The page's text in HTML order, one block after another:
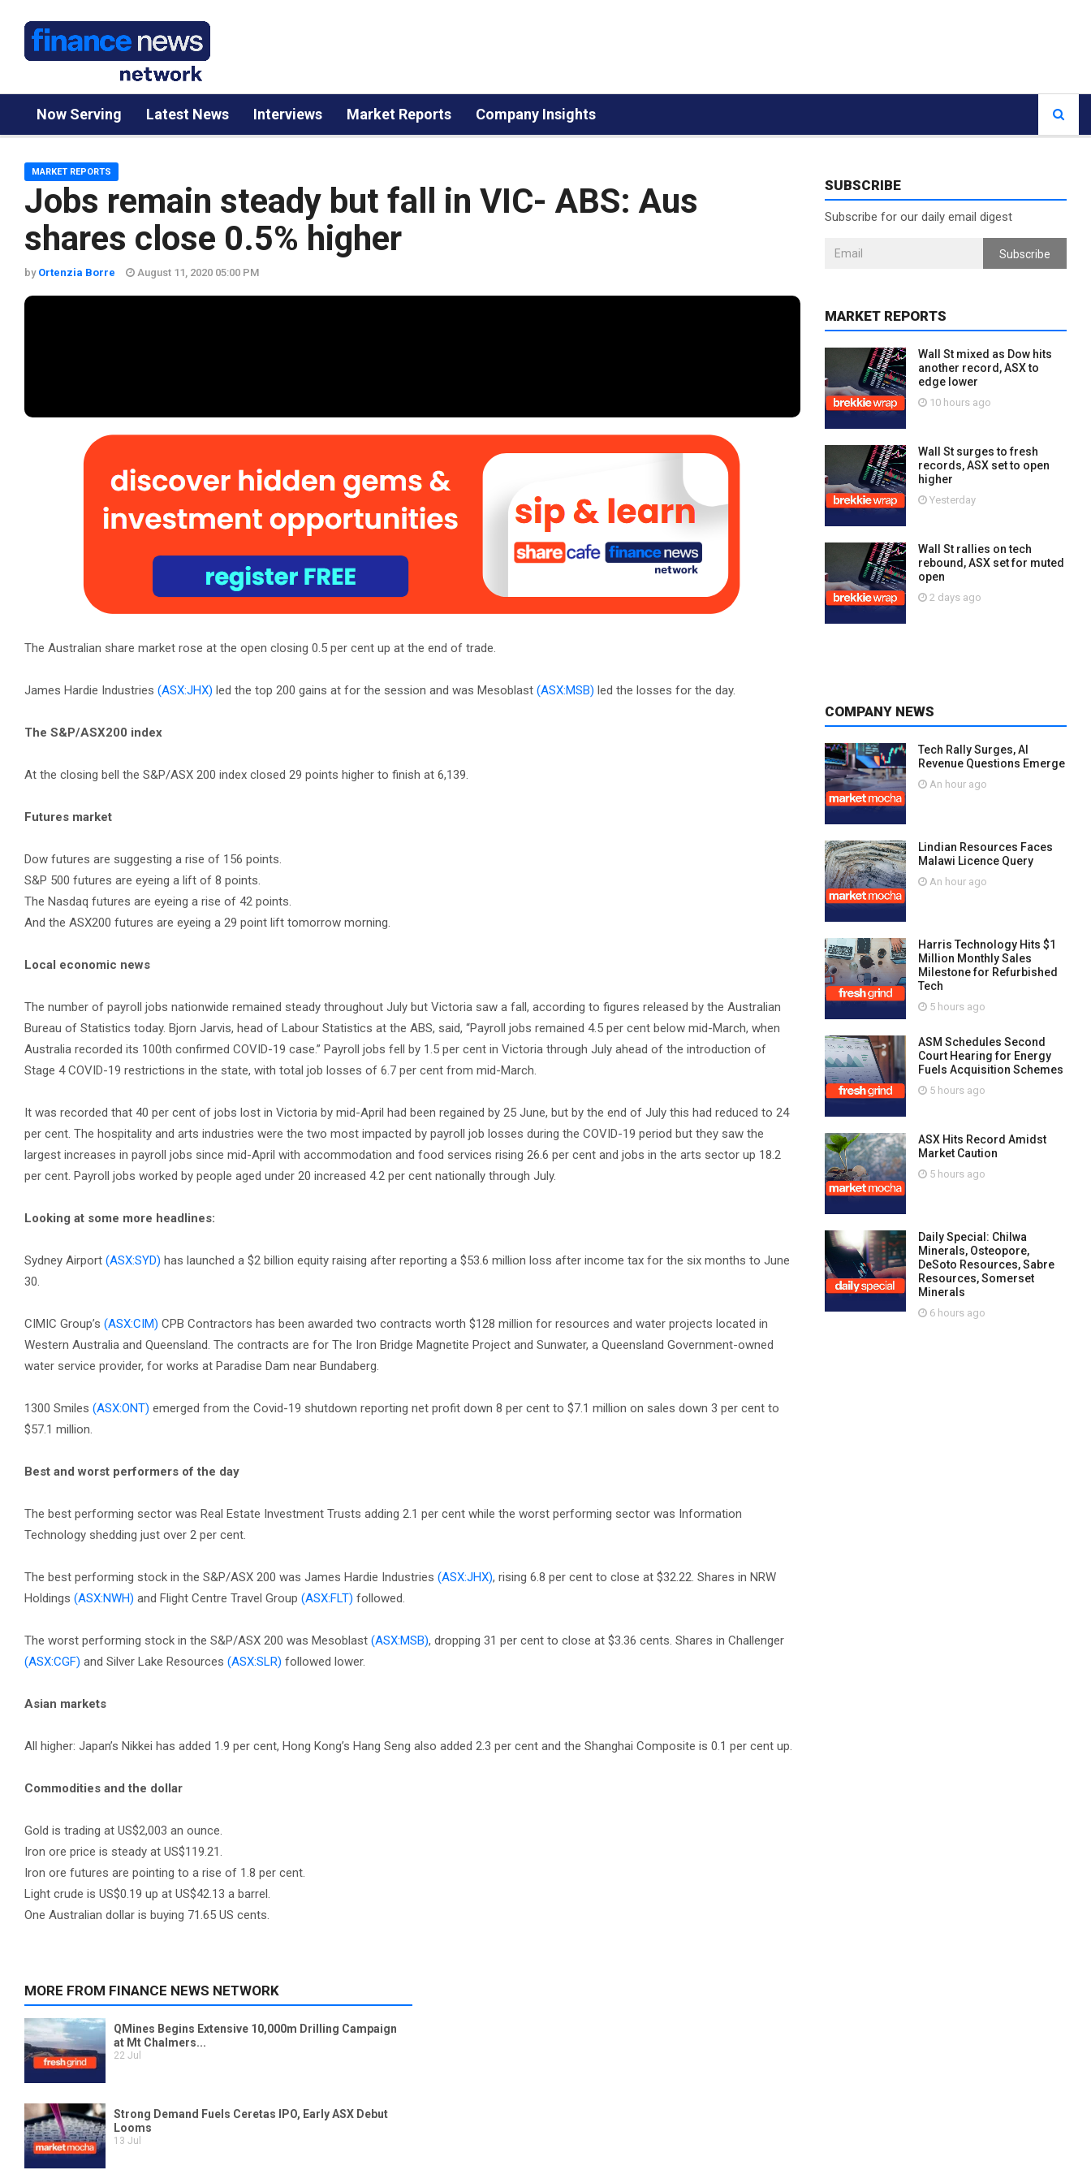
Now Serving Latest News Interviews Market Reports Company Insights
Jobs remain steady but fall in VIC- ABS: Aus
shares close 0.5% higher
MARKET REPORTS
by Ortenzia Borre August 11, 2020 05:00 PM
The Australian share market rose at the open closing 0.5 per cent up at the end of trade.
James Hardie Industries (ASX:JHX) led the top 200 gains at for the session and was Mesoblast (ASX:MSB) led the losses for the day.
The S&P/ASX200 index
At the closing bell the S&P/ASX 200 index closed 29 points higher to finish at 6,139.
Futures market
Dow futures are suggesting a rise of 156 points.
S&P 500 futures are eyeing a lift of 8 points.
The Nasdaq futures are eyeing a rise of 42 points.
And the ASX200 futures are eyeing a 29 point lift tomorrow morning.
Local economic news
The number of payroll jobs nationwide remained steady throughout July but Victoria saw a fall, according to figures released by the Australian
Bureau of Statistics today. Bjorn Jarvis, head of Labour Statistics at the ABS, said, “Payroll jobs remained 4.5 per cent below mid-March, when
Australia recorded its 100th confirmed COVID-19 case.” Payroll jobs fell by 1.5 per cent in Victoria through July ahead of the introduction of
Stage 4 COVID-19 restrictions in the state, with total job losses of 6.7 per cent from mid-March.
It was recorded that 40 per cent of jobs lost in Victoria by mid-April had been regained by 25 June, but by the end of July this had reduced to 24
per cent. The hospitality and arts industries were the two most impacted by payroll job losses during the COVID-19 period but they saw the
largest increases in payroll jobs since mid-April with accommodation and food services rising 26.6 per cent and jobs in the arts sector up 18.2
per cent. Payroll jobs worked by people aged under 20 increased 4.2 per cent nationally through July.
Looking at some more headlines:
Sydney Airport (ASX:SYD) has launched a $2 billion equity raising after reporting a $53.6 million loss after income tax for the six months to June
30.
CIMIC Group’s (ASX:CIM) CPB Contractors has been awarded two contracts worth $128 million for resources and water projects located in
Western Australia and Queensland. The contracts are for The Iron Bridge Magnetite Project and Sunwater, a Queensland Government-owned
water service provider, for works at Paradise Dam near Bundaberg.
1300 Smiles (ASX:ONT) emerged from the Covid-19 shutdown reporting net profit down 8 per cent to $7.1 million on sales down 3 per cent to
$57.1 million.
Best and worst performers of the day
The best performing sector was Real Estate Investment Trusts adding 2.1 per cent while the worst performing sector was Information
Technology shedding just over 2 per cent.
The best performing stock in the S&P/ASX 200 was James Hardie Industries (ASX:JHX), rising 6.8 per cent to close at $32.22. Shares in NRW
Holdings (ASX:NWH) and Flight Centre Travel Group (ASX:FLT) followed.
The worst performing stock in the S&P/ASX 200 was Mesoblast (ASX:MSB), dropping 31 per cent to close at $3.36 cents. Shares in Challenger
(ASX:CGF) and Silver Lake Resources (ASX:SLR) followed lower.
Asian markets
All higher: Japan’s Nikkei has added 1.9 per cent, Hong Kong’s Hang Seng also added 2.3 per cent and the Shanghai Composite is 0.1 per cent up.
Commodities and the dollar
Gold is trading at US$2,003 an ounce.
Iron ore price is steady at US$119.21.
Iron ore futures are pointing to a rise of 1.8 per cent.
Light crude is US$0.19 up at US$42.13 a barrel.
One Australian dollar is buying 71.65 US cents.
SUBSCRIBE
Subscribe for our daily email digest
Subscribe
MARKET REPORTS
Wall St mixed as Dow hits
another record, ASX to
edge lower
10 hours ago
Wall St surges to fresh
records, ASX set to open
higher
Yesterday
Wall St rallies on tech
rebound, ASX set for muted
open
2 days ago
COMPANY NEWS
Tech Rally Surges, AI
Revenue Questions Emerge
An hour ago
Lindian Resources Faces
Malawi Licence Query
An hour ago
Harris Technology Hits $1
Million Monthly Sales
Milestone for Refurbished
Tech
5 hours ago
ASM Schedules Second
Court Hearing for Energy
Fuels Acquisition Schemes
5 hours ago
ASX Hits Record Amidst
Market Caution
5 hours ago
Daily Special: Chilwa
Minerals, Osteopore,
DeSoto Resources, Sabre
Resources, Somerset
Minerals
6 hours ago